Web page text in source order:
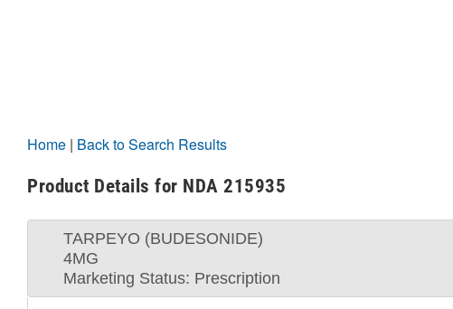
Home | Back to Search Results
Product Details for NDA 215935
TARPEYO (BUDESONIDE)
4MG
Marketing Status: Prescription